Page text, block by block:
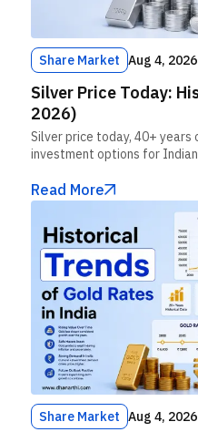
Share Market Aug 4, 2026
Silver Price Today:
2026)
Silver price today, 40+ years
investment options for
Read More
Share Market Aug 4, 2026